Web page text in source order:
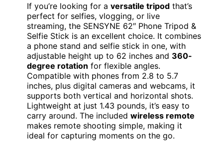
If you’re looking for a versatile tripod that’s
perfect for selfies, vlogging, or live
streaming, the SENSYNE 62″ Phone Tripod &
Selfie Stick is an excellent choice. It combines
a phone stand and selfie stick in one, with
adjustable height up to 62 inches and 360-
degree rotation for flexible angles.
Compatible with phones from 2.8 to 5.7
inches, plus digital cameras and webcams, it
supports both vertical and horizontal shots.
Lightweight at just 1.43 pounds, it’s easy to
carry around. The included wireless remote
makes remote shooting simple, making it
ideal for capturing moments on the go.